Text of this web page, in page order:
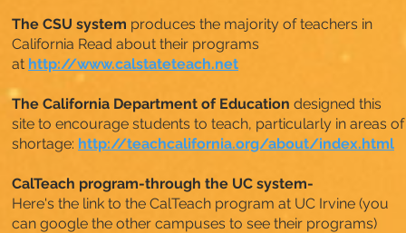
The CSU system produces the majority of teachers in
California Read about their programs
at http://www.calstateteach.net
The California Department of Education designed this
site to encourage students to teach, particularly in areas of
shortage: http://teachcalifornia.org/about/index.html
CalTeach program-through the UC system-
Here's the link to the CalTeach program at UC Irvine (you
can google the other campuses to see their programs)